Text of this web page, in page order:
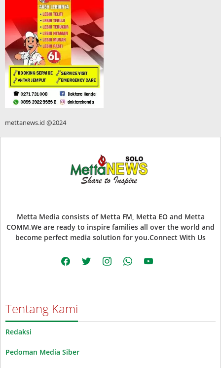
mettanews.id @2024
Metta Media consists of Metta FM, Metta EO and Metta
COMM.We are ready to inspire families all over the world and
become perfect media solution for you.Connect With Us
facebooktwitter instagramwhatsappyoutube
Tentang Kami
Redaksi
Pedoman Media Siber